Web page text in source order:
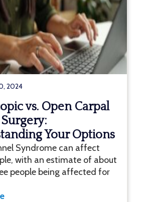
2024
vs. Open Carpal
Your Options
Syndrome can affect
with an estimate of about
people being affected for